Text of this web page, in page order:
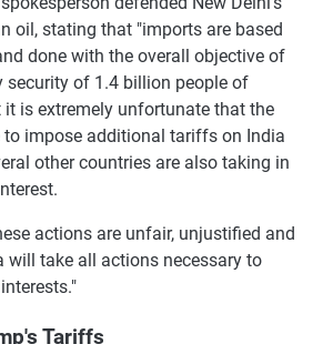
oil, stating that "imports are based
done with the overall objective of
security of 1.4 billion people of
it is extremely unfortunate that the
to impose additional tariffs on India
other countries are also taking in
actions are unfair, unjustified and
will take all actions necessary to
Tariffs